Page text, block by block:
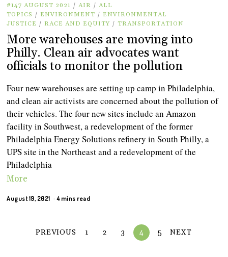
#147 AUGUST 2021 / AIR / ALL
TOPICS / ENVIRONMENT / ENVIRONMENTAL
JUSTICE / RACE AND EQUITY / TRANSPORTATION
More warehouses are moving into
Philly. Clean air advocates want
officials to monitor the pollution
Four new warehouses are setting up camp in Philadelphia,
and clean air activists are concerned about the pollution of
their vehicles. The four new sites include an Amazon
facility in Southwest, a redevelopment of the former
Philadelphia Energy Solutions refinery in South Philly, a
UPS site in the Northeast and a redevelopment of the
Philadelphia
More
August 19, 2021 4 mins read
PREVIOUS 1 2 3 4 5 NEXT